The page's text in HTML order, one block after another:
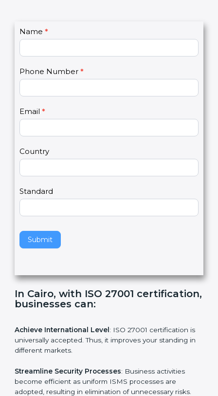
n
t
t
U
s
Name
Phone Number
Email
Country
Standard
y
o
u
r
e
h
m
n
l
a
e
t
s
i
e
d
b
l
n
k
.
certification, businesses can:
Achieve International Level
different markets.
Streamline Security Processes : Business activities